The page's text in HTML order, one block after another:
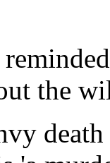
the